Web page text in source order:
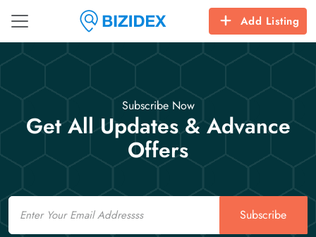
Add Listing
Subscribe Now
Get All Updates & Advance
Offers
Email
Subscribe